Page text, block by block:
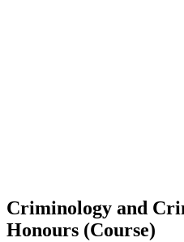
Criminology and
Honours (Course)